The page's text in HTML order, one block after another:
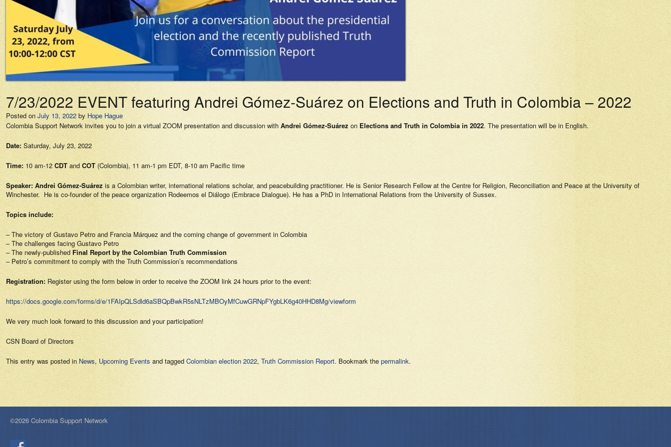
7/23/2022 EVENT featuring Andrei Gómez-Suárez on Elections and Truth in Colombia – 2022
Posted on July 13, 2022 by Hope Hague
Colombia Support Network invites you to join a virtual ZOOM presentation and discussion with Andrei Gómez-Suárez on Elections and Truth in Colombia in 2022. The presentation will be in English.
Date: Saturday, July 23, 2022
Time: 10 am-12 CDT and COT (Colombia), 11 am-1 pm EDT, 8-10 am Pacific time
Speaker: Andrei Gómez-Suárez is a Colombian writer, international relations scholar, and peacebuilding practitioner. He is Senior Research Fellow at the Centre for Religion, Reconciliation and Peace at the University of
Winchester. He is co-founder of the peace organization Rodeemos el Diálogo (Embrace Dialogue). He has a PhD in International Relations from the University of Sussex.
Topics include:
– The victory of Gustavo Petro and Francia Márquez and the coming change of government in Colombia
– The challenges facing Gustavo Petro
– The newly-published Final Report by the Colombian Truth Commission
– Petro’s commitment to comply with the Truth Commission’s recommendations
Registration: Register using the form below in order to receive the ZOOM link 24 hours prior to the event:
https://docs.google.com/forms/d/e/1FAIpQLSdld6aSBQpBwkR5sNLTzMBOyMfCuwGRNpFYgbLK6g40HHD8Mg/viewform
We very much look forward to this discussion and your participation!
CSN Board of Directors
This entry was posted in News, Upcoming Events and tagged Colombian election 2022, Truth Commission Report. Bookmark the permalink.
©2026 Colombia Support Network